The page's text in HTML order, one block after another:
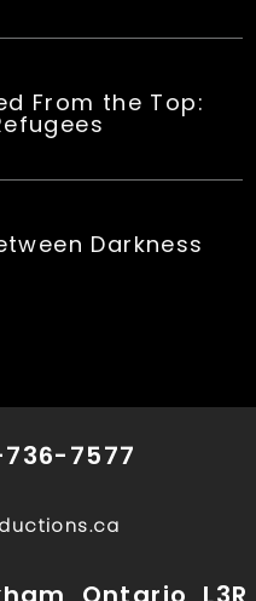
From the Top:
Darkness
736-7577